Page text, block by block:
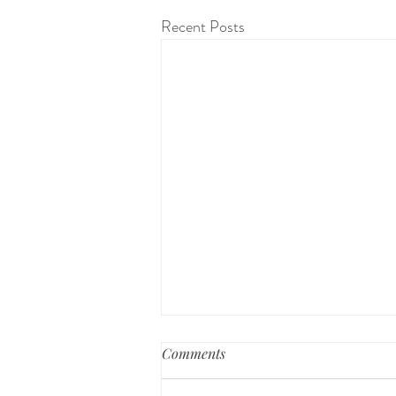
Recent Posts
Preparing for a Home Birth
Bringing new life into the world is a
Comments